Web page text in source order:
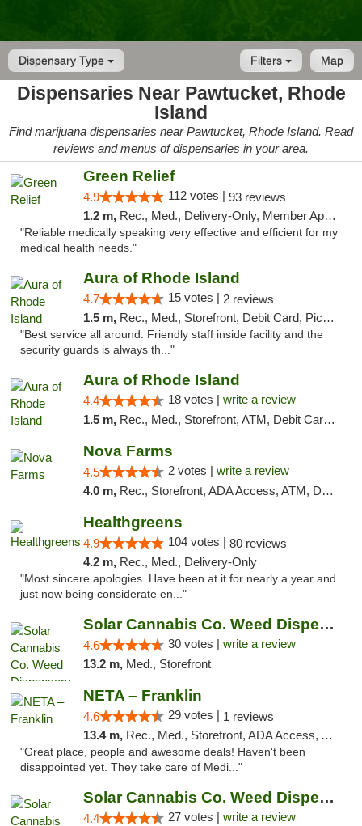
Dispensary Type Map
Filters
Dispensaries Near Pawtucket, Rhode
Island
Find marijuana dispensaries near Pawtucket, Rhode Island. Read
reviews and menus of dispensaries in your area.
Green Relief
4.9 112 votes | 93 reviews
1.2 m, Rec., Med., Delivery-Only, Member Application Required
"Reliable medically speaking very effective and efficient for my
medical health needs."
Aura of Rhode Island
4.7 15 votes | 2 reviews
1.5 m, Rec., Med., Storefront, Debit Card, Pickup
"Best service all around. Friendly staff inside facility and the
security guards is always th..."
Aura of Rhode Island
4.4 18 votes | write a review
1.5 m, Rec., Med., Storefront, ATM, Debit Card, Pickup
Nova Farms
4.5 2 votes | write a review
4.0 m, Rec., Storefront, ADA Access, ATM, Debit Card, Pickup
Healthgreens
4.9 104 votes | 80 reviews
4.2 m, Rec., Med., Delivery-Only
"Most sincere apologies. Have been at it for nearly a year and
just now being considerate en..."
Solar Cannabis Co. Weed Dispensary Warwick
4.6 30 votes | write a review
13.2 m, Med., Storefront
NETA – Franklin
4.6 29 votes | 1 reviews
13.4 m, Rec., Med., Storefront, ADA Access, ATM, Debit Card, Delivery, Pickup
"Great place, people and awesome deals! Haven't been
disappointed yet. They take care of Medi..."
Solar Cannabis Co. Weed Dispensary Somerset
4.4 27 votes | write a review